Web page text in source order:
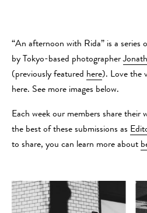
“An afternoon with Rida” is a series
by Tokyo-based photographer
(previously featured here). Love the
here. See more images below.
Each week our members share their
the best of these submissions as
to share, you can learn more about